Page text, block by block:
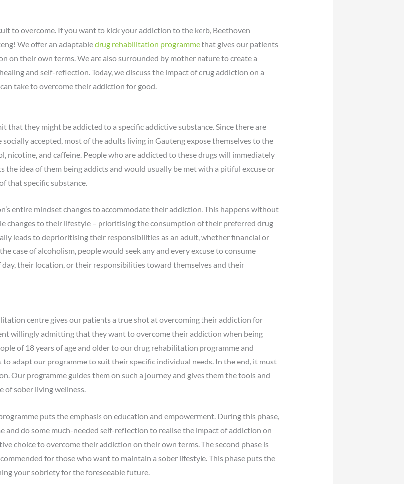
to overcome. If you want to kick your addiction to the kerb, Beethoven
We offer an adaptabledrug rehabilitation programmethat gives our patients
on their own terms. We are also surrounded by mother nature to create a
and self-reflection. Today, we discuss the impact of drug addiction on a
take to overcome their addiction for good.
that they might be addicted to a specific addictive substance. Since there are
accepted, most of the adults living in Gauteng expose themselves to the
nicotine, and caffeine. People who are addicted to these drugs will immediately
the idea of them being addicts and would usually be met with a pitiful excuse or
that specific substance.
entire mindset changes to accommodate their addiction. This happens without
changes to their lifestyle – prioritising the consumption of their preferred drug
leads to deprioritising their responsibilities as an adult, whether financial or
case of alcoholism, people would seek any and every excuse to consume
their location, or their responsibilities toward themselves and their
centre gives our patients a true shot at overcoming their addiction for
willingly admitting that they want to overcome their addiction when being
of 18 years of age and older to our drug rehabilitation programme and
adapt our programme to suit their specific individual needs. In the end, it must
Our programme guides them on such a journey and gives them the tools and
of sober living wellness.
puts the emphasis on education and empowerment. During this phase,
and do some much-needed self-reflection to realise the impact of addiction on
choice to overcome their addiction on their own terms. The second phase is
for those who want to maintain a sober lifestyle. This phase puts the
your sobriety for the foreseeable future.